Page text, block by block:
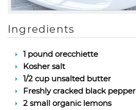
Ingredients
1 pound orecchiette
Kosher salt
1/2 cup unsalted butter
Freshly cracked black pepper
2 small organic lemons